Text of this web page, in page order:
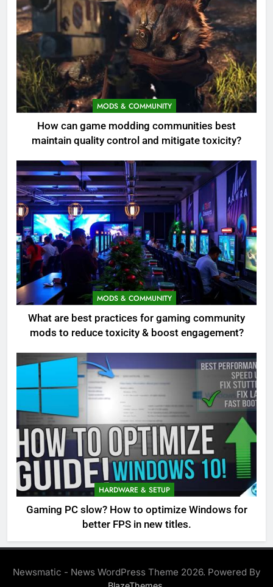
MODS & COMMUNITY
How can game modding communities best
maintain quality control and mitigate toxicity?
MODS & COMMUNITY
What are best practices for gaming community
mods to reduce toxicity & boost engagement?
HARDWARE & SETUP
Gaming PC slow? How to optimize Windows for
better FPS in new titles.
Newsmatic - News WordPress Theme 2026. Powered By